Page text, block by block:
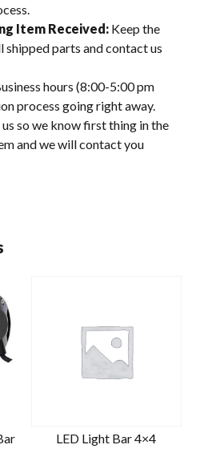
Item Received: Keep the
shipped parts and contact us
hours (8:00-5:00 pm
process going right away.
so we know first thing in the
and we will contact you
LED Light Bar 4×4